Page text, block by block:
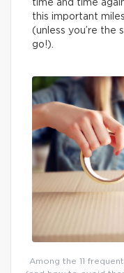
time and time
this important
(unless you’re the
go!).
Among the 11